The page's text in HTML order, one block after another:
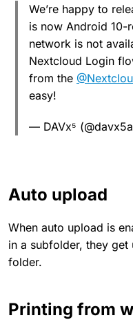
We’re happy to
is now Android 10-
network is not
Nextcloud Login
from the
easy!
— DAVx⁵
Auto upload
When auto upload is
in a subfolder, they
folder.
Printing from